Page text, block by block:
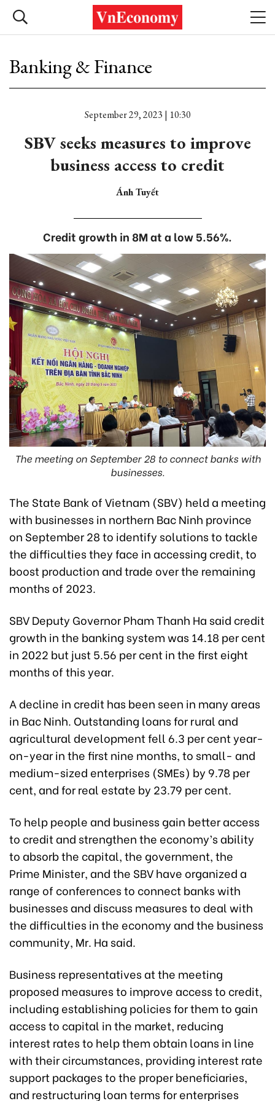
Banking & Finance
September 29, 2023 | 10:30
SBV seeks measures to improve
business access to credit
Ánh Tuyết
Credit growth in 8M at a low 5.56%.
The meeting on September 28 to connect banks with
businesses.
The State Bank of Vietnam (SBV) held a meeting
with businesses in northern Bac Ninh province
on September 28 to identify solutions to tackle
the difficulties they face in accessing credit, to
boost production and trade over the remaining
months of 2023.
SBV Deputy Governor Pham Thanh Ha said credit
growth in the banking system was 14.18 per cent
in 2022 but just 5.56 per cent in the first eight
months of this year.
A decline in credit has been seen in many areas
in Bac Ninh. Outstanding loans for rural and
agricultural development fell 6.3 per cent year-
on-year in the first nine months, to small- and
medium-sized enterprises (SMEs) by 9.78 per
cent, and for real estate by 23.79 per cent.
To help people and business gain better access
to credit and strengthen the economy’s ability
to absorb the capital, the government, the
Prime Minister, and the SBV have organized a
range of conferences to connect banks with
businesses and discuss measures to deal with
the difficulties in the economy and the business
community, Mr. Ha said.
Business representatives at the meeting
proposed measures to improve access to credit,
including establishing policies for them to gain
access to capital in the market, reducing
interest rates to help them obtain loans in line
with their circumstances, providing interest rate
support packages to the proper beneficiaries,
and restructuring loan terms for enterprises